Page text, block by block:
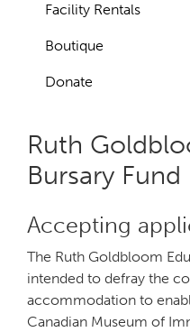
Ruth
Bursary Fund
Accepting
The Ruth Goldbloom
intended to defray the
accommodation to
Canadian Museum of
Facility Rentals
Boutique
Donate